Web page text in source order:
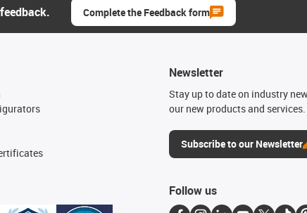
Complete the Feedback form
Newsletter
Stay up to date on industry
our new products and services.
Subscribe to our Newsletter
Follow us